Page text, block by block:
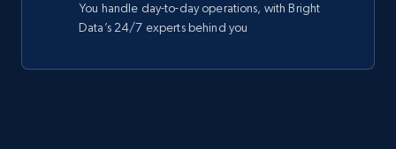
You handle day-to-day operations, with Bright
Data’s 24/7 experts behind you